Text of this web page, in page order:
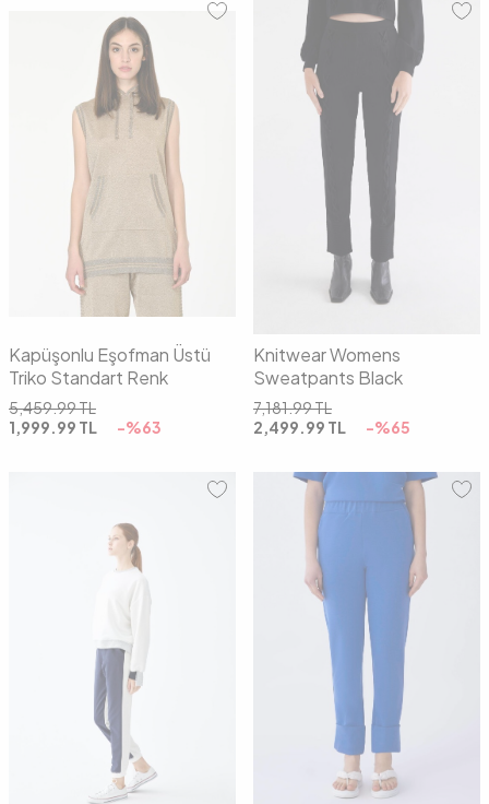
Kapüşonlu Eşofman Üstü
Triko Standart Renk
5,459.99TL
1,999.99 TL -%63
01 02
Knitwear Womens
Sweatpants Black
7,181.99TL
2,499.99 TL -%65
01 02